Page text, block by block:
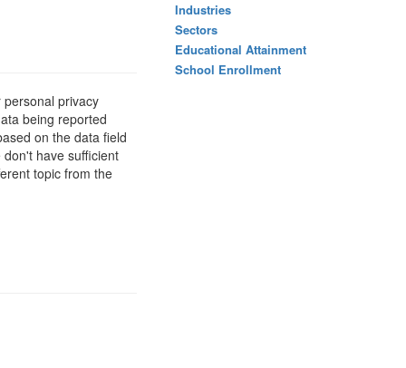
privacy
being reported
on the data field
have sufficient
topic from the
Industries
Sectors
Educational Attainment
School Enrollment